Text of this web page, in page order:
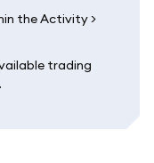
the Activity >
trading